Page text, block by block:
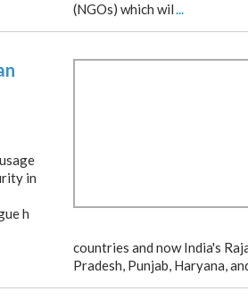
(NGOs) which wil...
in
h
countries and now India's
Pradesh, Punjab, Haryana,